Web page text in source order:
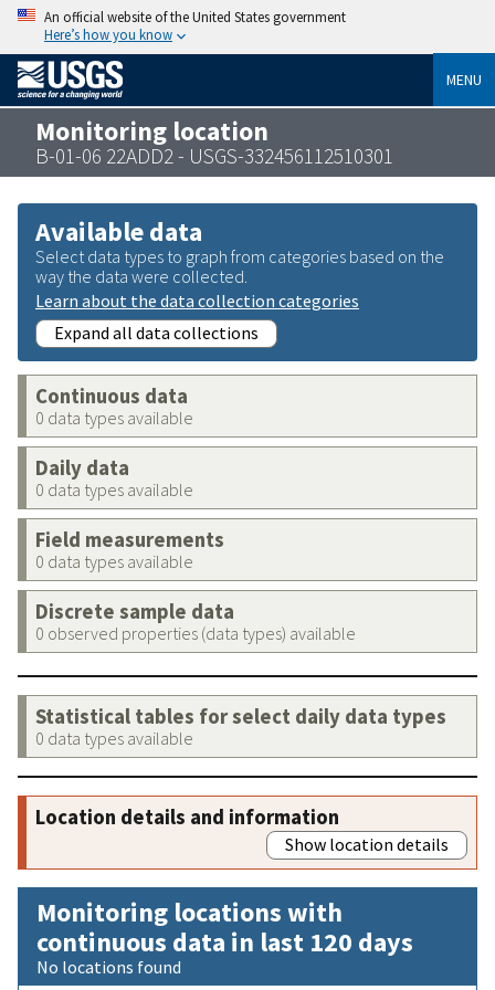
An official website of the United States government
Here’s how you know
MENU
Monitoring location
B-01-06 22ADD2 - USGS-332456112510301
Available data
Select data types to graph from categories based on the
way the data were collected.
Learn about the data collection categories
Expand all data collections
Continuous data
0 data types available
Daily data
0 data types available
Field measurements
0 data types available
Discrete sample data
0 observed properties (data types) available
Statistical tables for select daily data types
0 data types available
Location details and information
Show location details
Monitoring locations with
continuous data in last 120 days
No locations found